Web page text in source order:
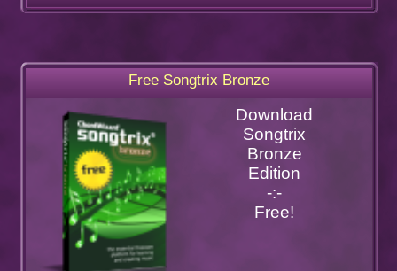
Free Songtrix Bronze
Download
Songtrix
Bronze
Edition
-:-
Free!